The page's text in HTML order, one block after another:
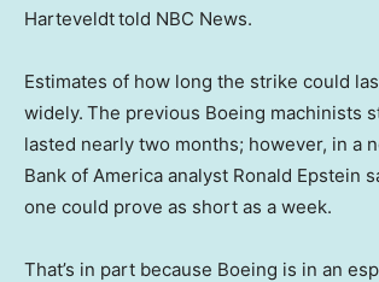
Harteveldttold NBC News.
Estimates of how long the strike could
widely. The previous Boeing machinists
lasted nearly two months; however, in a
Bank of America analyst Ronald Epstein
one could prove as short as a week.
That’s in part because Boeing is in an